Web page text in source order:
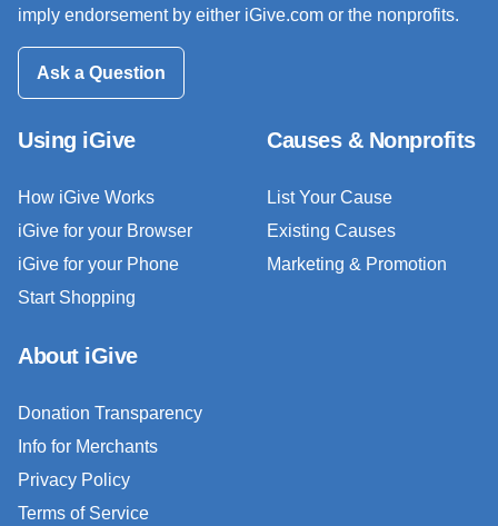
imply endorsement by either iGive.com or the nonprofits.
Ask a Question
Using iGive
How iGive Works
iGive for your Browser
iGive for your Phone
Start Shopping
Causes & Nonprofits
List Your Cause
Existing Causes
Marketing & Promotion
About iGive
Donation Transparency
Info for Merchants
Privacy Policy
Terms of Service